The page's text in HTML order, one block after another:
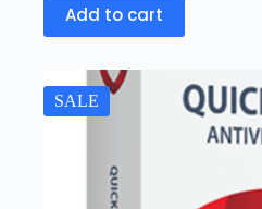
Add to cart
SALE